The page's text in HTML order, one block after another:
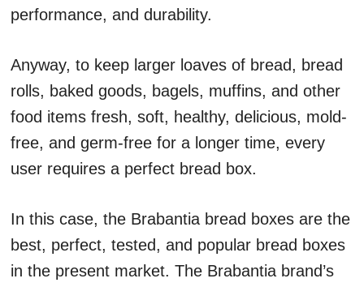
performance, and durability.
Anyway, to keep larger loaves of bread, bread
rolls, baked goods, bagels, muffins, and other
food items fresh, soft, healthy, delicious, mold-
free, and germ-free for a longer time, every
user requires a perfect bread box.
In this case, the Brabantia bread boxes are the
best, perfect, tested, and popular bread boxes
in the present market. The Brabantia brand’s